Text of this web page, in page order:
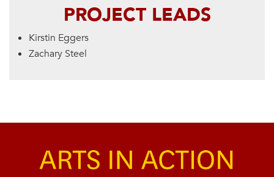
PROJECT LEADS
Kirstin Eggers
Zachary Steel